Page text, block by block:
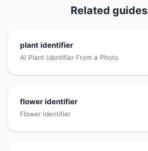
Related guides
plant identifier
AI Plant Identifier From a Photo
flower identifier
Flower Identifier